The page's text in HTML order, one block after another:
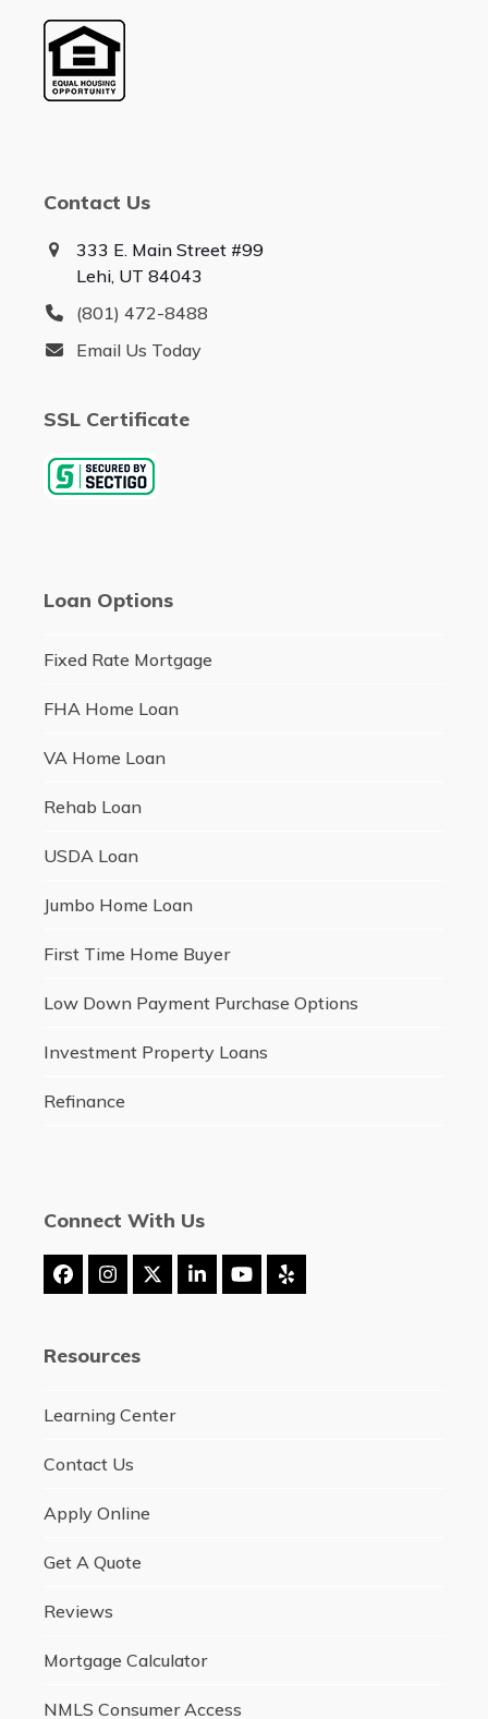
Contact Us
333 E. Main Street #99
Lehi, UT 84043
(801) 472-8488
Email Us Today
SSL Certificate
Loan Options
Fixed Rate Mortgage
FHA Home Loan
VA Home Loan
Rehab Loan
USDA Loan
Jumbo Home Loan
First Time Home Buyer
Low Down Payment Purchase Options
Investment Property Loans
Refinance
Connect With Us
FacebookInstagram
Twitter
(deprecated)
LinkedInYouTube
Yelp
Resources
Learning Center
Contact Us
Apply Online
Get A Quote
Reviews
Mortgage Calculator
NMLS Consumer Access